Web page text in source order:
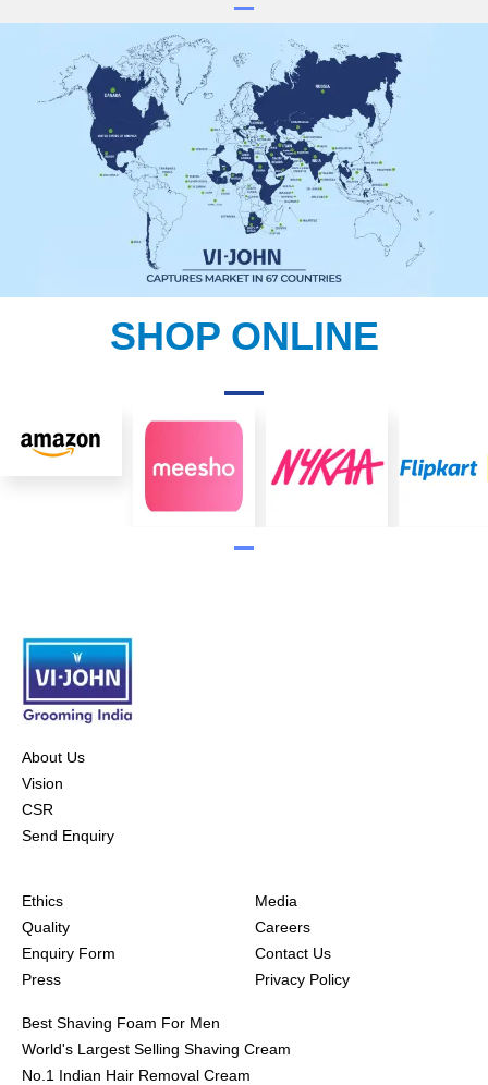
SHOP ONLINE
About Us
Vision
CSR
Send Enquiry
Ethics
Quality
Enquiry Form
Press
Media
Careers
Contact Us
Privacy Policy
Best Shaving Foam For Men
World's Largest Selling Shaving Cream
No.1 Indian Hair Removal Cream